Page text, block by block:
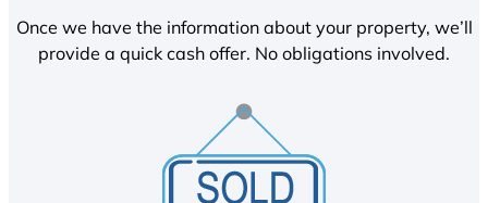
Once we have the information about your property, we’ll
provide a quick cash offer. No obligations involved.